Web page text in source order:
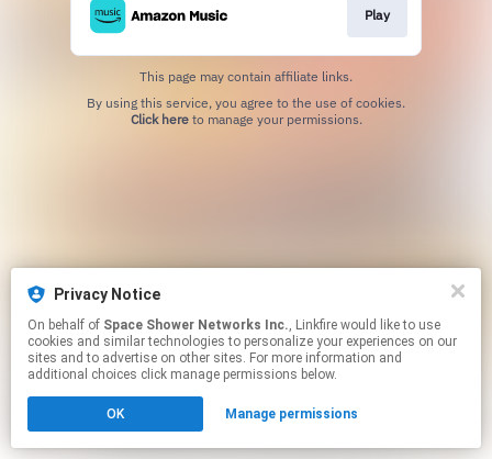
Play
This page may contain affiliate links.
Click hereto manage your permissions.
Privacy Notice
On behalf of Space Shower Networks Inc., Linkfire would like to use
cookies and similar technologies to personalize your experiences on our
sites and to advertise on other sites. For more information and
additional choices click manage permissions below.
OK Manage permissions